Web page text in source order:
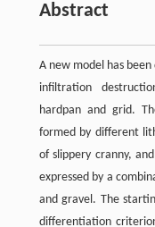
Abstract
A new model has
infiltration
hardpan and grid.
formed by different
of slippery cranny,
expressed by a
and gravel. The
differentiation